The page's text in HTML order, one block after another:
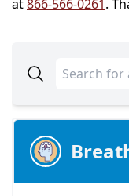
at866-566-0261.